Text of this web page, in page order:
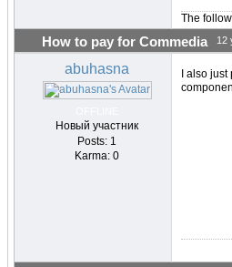
The
How to pay for Commedia 12
abuhasna
Новый участник
Posts: 1
Karma: 0
I also